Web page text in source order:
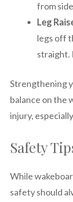
from
Leg
legs off
straight.
Strengthening
balance on the
injury,
Safety
While
safety should